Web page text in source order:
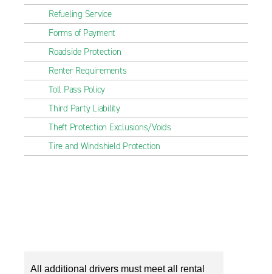
Refueling Service
Forms of Payment
Roadside Protection
Renter Requirements
Toll Pass Policy
Third Party Liability
Theft Protection Exclusions/Voids
Tire and Windshield Protection
All additional drivers must meet all rental